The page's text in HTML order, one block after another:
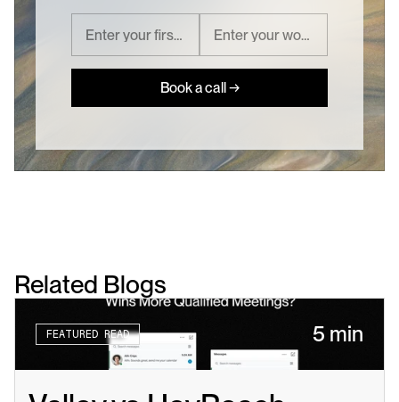
Book a call →
Related Blogs
FEATURED READ 5 min